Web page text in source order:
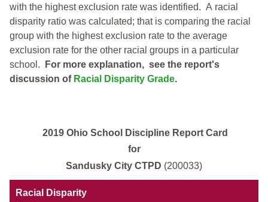
with the highest exclusion rate was identified. A racial
disparity ratio was calculated; that is comparing the racial
group with the highest exclusion rate to the average
exclusion rate for the other racial groups in a particular
school.
For more explanation, see the report's
discussion of Racial Disparity Grade.
2019 Ohio School Discipline Report Card
for
Sandusky City CTPD (200033)
Racial Disparity